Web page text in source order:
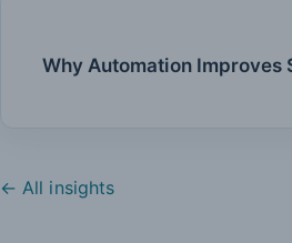
Why Automation Improves
← All insights